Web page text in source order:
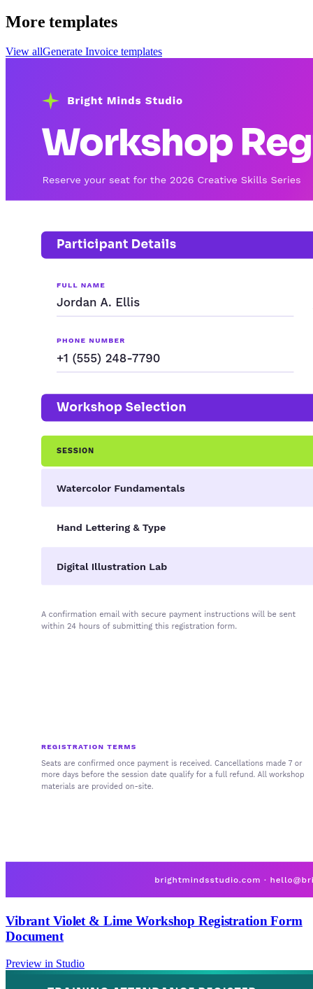
More templates
View allGenerate Invoice templates
Vibrant Violet & Lime Workshop Registration Form
Document
Preview in Studio